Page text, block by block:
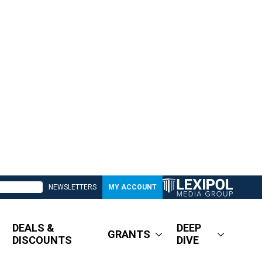
NEWSLETTERS MY ACCOUNT
DEALS &
DISCOUNTS
GRANTS
DEEP
DIVE